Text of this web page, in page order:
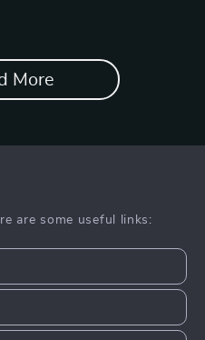
More
are some useful links: